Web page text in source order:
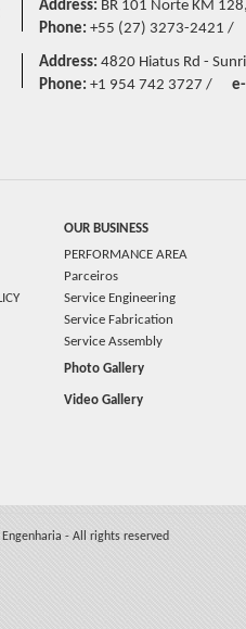
Address: BR 101 Norte KM
Phone: +55 (27) 3273-2421 /
Address: 4820 Hiatus Rd -
Phone: +1 954 742 3727 /
OUR BUSINESS
PERFORMANCE AREA
Parceiros
Service Engineering
Service Fabrication
Service Assembly
Photo Gallery
Video Gallery
- All rights reserved